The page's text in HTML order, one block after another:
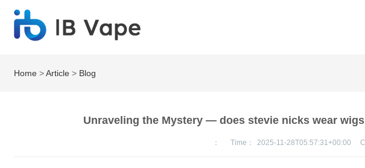
Home >Article > Blog
Unraveling the Mystery — does stevie nicks wear
： Time： 2025-11-28T05:57:31+00:00